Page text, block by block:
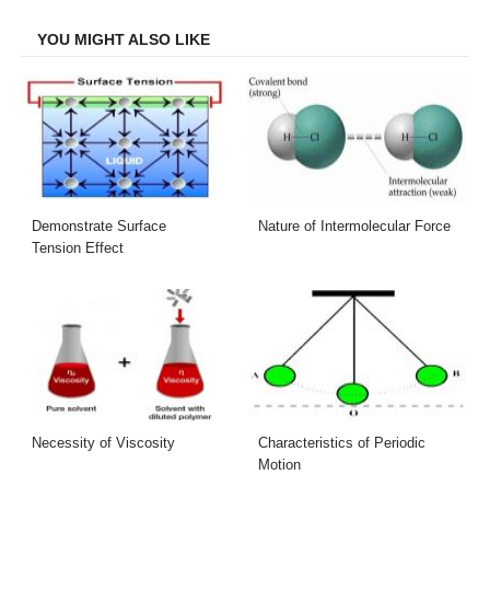
YOU MIGHT ALSO LIKE
Demonstrate Surface
Tension Effect
Nature of Intermolecular Force
Necessity of Viscosity
Characteristics of Periodic
Motion